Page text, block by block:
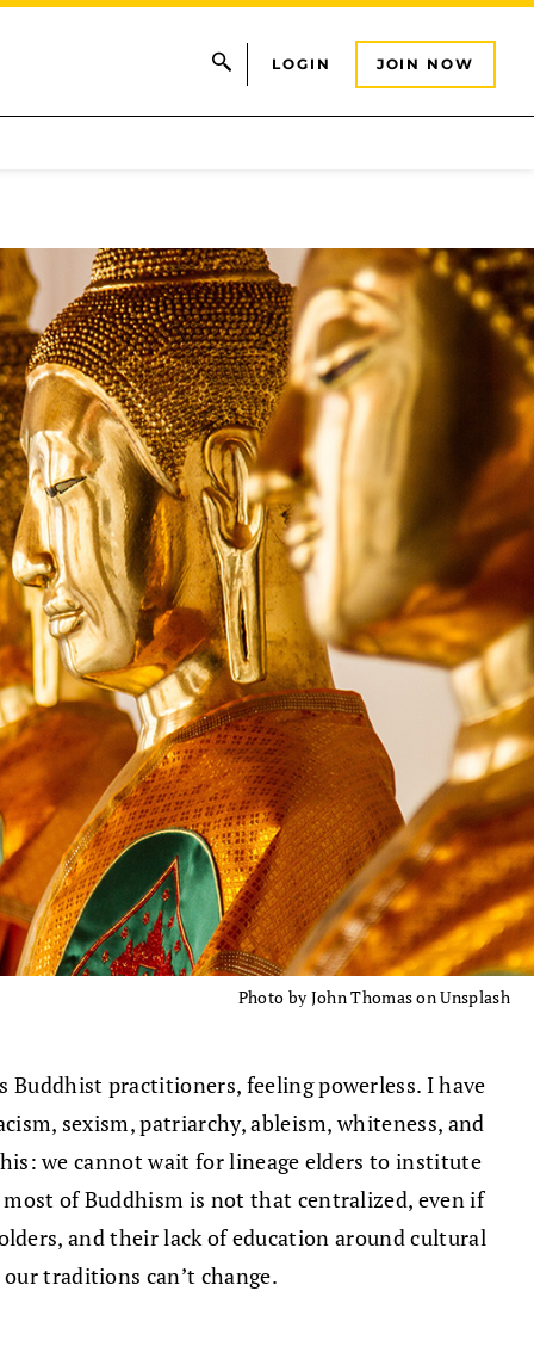
LOGIN JOIN NOW
Photo by John Thomas on Unsplash
practitioners, feeling powerless. I have
sexism, patriarchy, ableism, whiteness, and
we cannot wait for lineage elders to institute
of Buddhism is not that centralized, even if
and their lack of education around cultural
traditions can’t change.